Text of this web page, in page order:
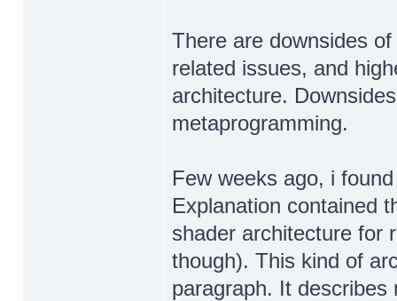
There are downsides
related issues, and
architecture.
metaprogramming.
Few weeks ago, i
Explanation contained
shader architecture for
though). This kind of
paragraph. It